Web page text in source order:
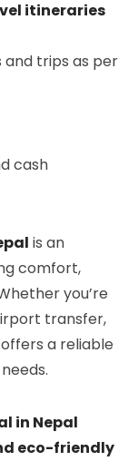
itineraries
and trips as per
cash
is an
comfort,
you’re
transfer,
a reliable
in Nepal
eco-friendly